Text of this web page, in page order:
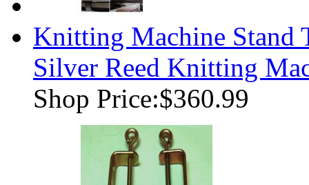
Knitting Machine Stand
Silver Reed Knitting
Shop Price:$360.99